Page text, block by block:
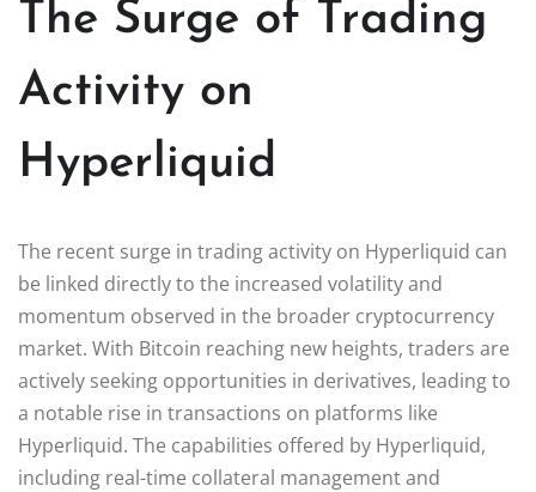
The Surge of Trading
Activity on
Hyperliquid
The recent surge in trading activity on Hyperliquid can
be linked directly to the increased volatility and
momentum observed in the broader cryptocurrency
market. With Bitcoin reaching new heights, traders are
actively seeking opportunities in derivatives, leading to
a notable rise in transactions on platforms like
Hyperliquid. The capabilities offered by Hyperliquid,
including real-time collateral management and